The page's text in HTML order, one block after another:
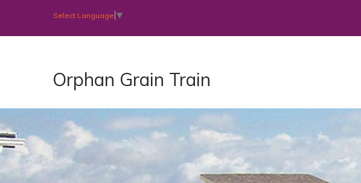
Select Language ▼
Orphan Grain Train